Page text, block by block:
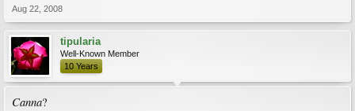
Aug 22, 2008
tipularia
Well-Known Member
10 Years
Canna?